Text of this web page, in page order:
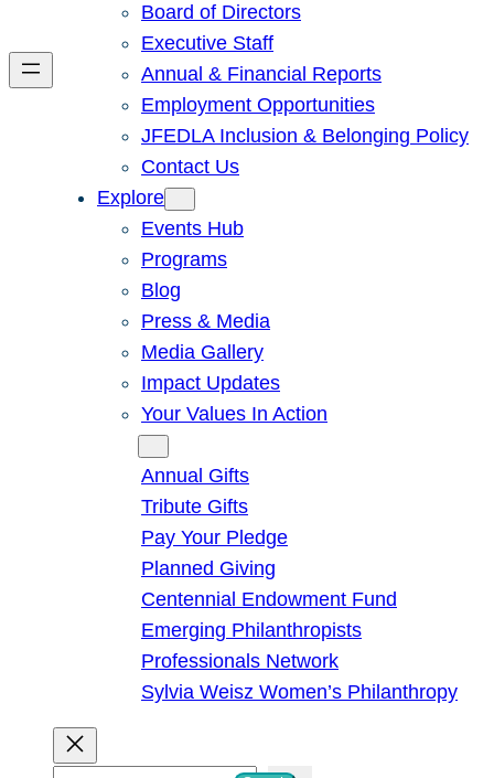
Board of Directors
Executive Staff
Annual & Financial Reports
Employment Opportunities
JFEDLA Inclusion & Belonging Policy
Contact Us
Explore
Events Hub
Programs
Blog
Press & Media
Media Gallery
Impact Updates
Your Values In Action
Annual Gifts
Tribute Gifts
Pay Your Pledge
Planned Giving
Centennial Endowment Fund
Emerging Philanthropists
Professionals Network
Sylvia Weisz Women’s Philanthropy